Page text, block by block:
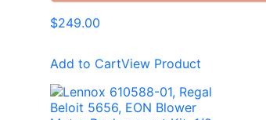
$249.00
Add to CartView Product